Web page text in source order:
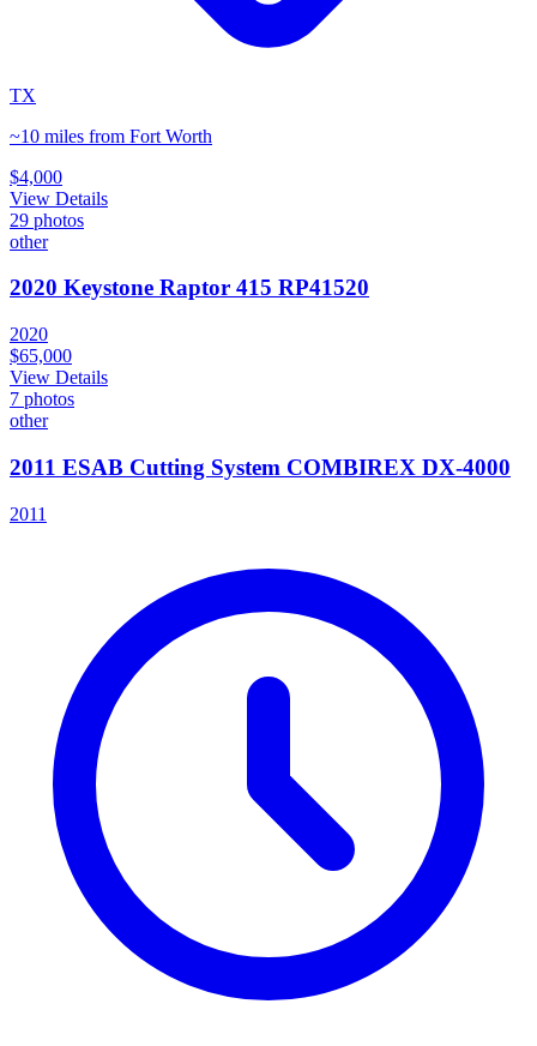
TX
~10 miles from Fort Worth
$4,000
View Details
29 photos
other
2020 Keystone Raptor 415 RP41520
2020
$65,000
View Details
7 photos
other
2011 ESAB Cutting System COMBIREX DX-4000
2011